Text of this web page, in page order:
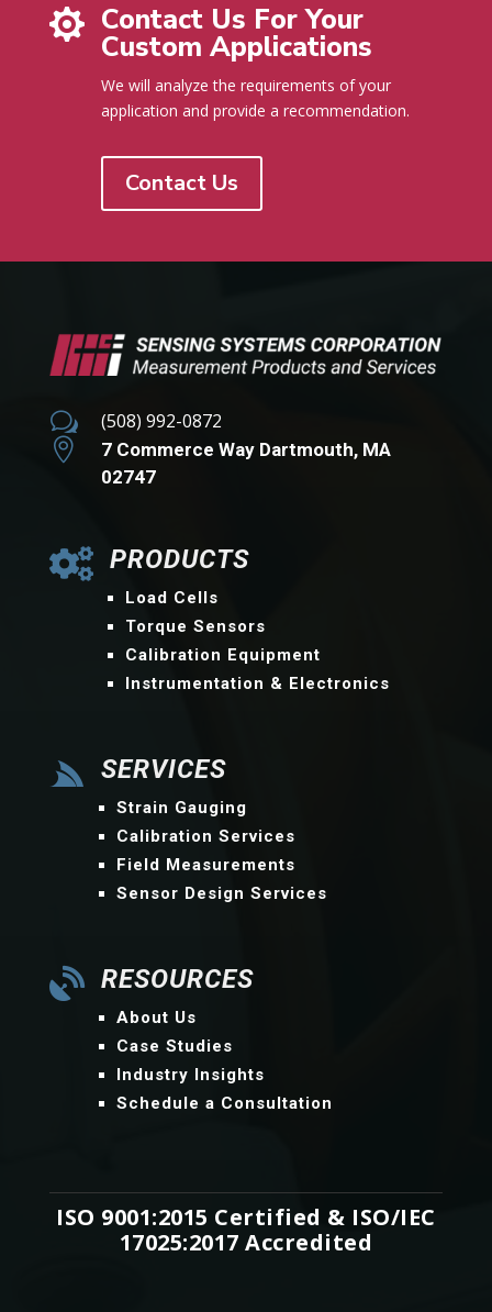
 Contact Us For Your
Custom Applications
We will analyze the requirements of your
application and provide a recommendation.
Contact Us
w (508) 992-0872

7 Commerce Way Dartmouth, MA
02747
 PRODUCTS
Load Cells
Torque Sensors
Calibration Equipment
Instrumentation & Electronics
 SERVICES
Strain Gauging
Calibration Services
Field Measurements
Sensor Design Services
 RESOURCES
About Us
Case Studies
Industry Insights
Schedule a Consultation
ISO 9001:2015 Certified & ISO/IEC
17025:2017 Accredited